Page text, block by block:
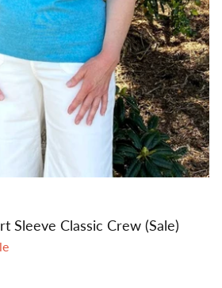
Sleeve Classic Crew (Sale)